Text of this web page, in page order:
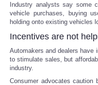
Salud
Tecnologia
Tiempo
Industry analysts say some
vehicle purchases, buying
holding onto existing vehicles
Incentives are not
Automakers and dealers have
to stimulate sales, but
industry.
Consumer advocates caution